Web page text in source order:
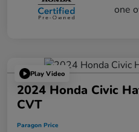
Play Video
2024 Honda Civic
CVT
Paragon Price